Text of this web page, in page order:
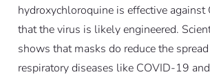
hydroxychloroquine is effective
that the virus is likely engineered.
shows that masks do reduce the
respiratory diseases like COVID-19